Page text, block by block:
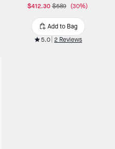
$412.30 $589 (30%)
Add to Bag
5.0 2 Reviews